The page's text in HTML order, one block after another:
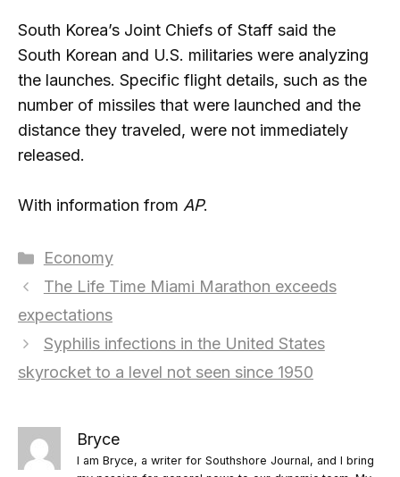
South Korea’s Joint Chiefs of Staff said the
South Korean and U.S. militaries were analyzing
the launches. Specific flight details, such as the
number of missiles that were launched and the
distance they traveled, were not immediately
released.
With information from AP.
Categories
Economy
The Life Time Miami Marathon exceeds
expectations
Syphilis infections in the United States
skyrocket to a level not seen since 1950
Bryce
I am Bryce, a writer for Southshore Journal, and I bring